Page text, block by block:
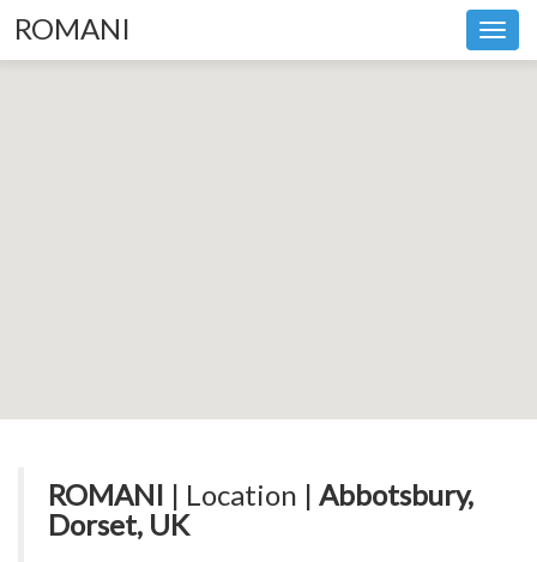
ROMANI
ROMANI | Location | Abbotsbury,
Dorset, UK